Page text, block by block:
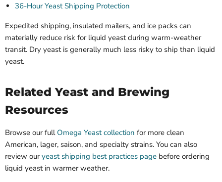
36-Hour Yeast Shipping Protection
Expedited shipping, insulated mailers, and ice packs can
materially reduce risk for liquid yeast during warm-weather
transit. Dry yeast is generally much less risky to ship than liquid
yeast.
Related Yeast and Brewing
Resources
Browse our full Omega Yeast collection for more clean
American, lager, saison, and specialty strains. You can also
review ouryeast shipping best practices page before ordering
liquid yeast in warmer weather.